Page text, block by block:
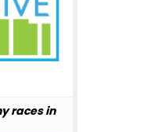
races in